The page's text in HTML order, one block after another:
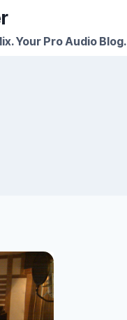
Your Pro Audio Blog.